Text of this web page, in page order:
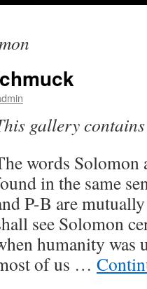
gallery
words Solomon
in the same
P-B are
see Solomon
humanity was
of us …